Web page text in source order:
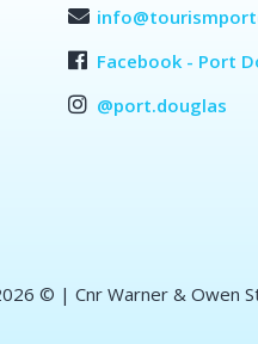
Facebook - Port
@port.douglas
© | Cnr Warner & Owen